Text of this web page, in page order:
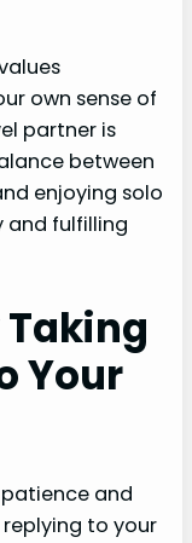
own sense of
partner is
between
enjoying solo
and fulfilling
Taking
Your
and
to your